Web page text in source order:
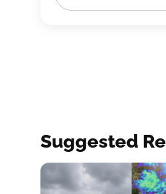
Suggested